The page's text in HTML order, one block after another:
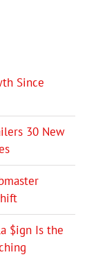
Since
30 New
$ign Is the